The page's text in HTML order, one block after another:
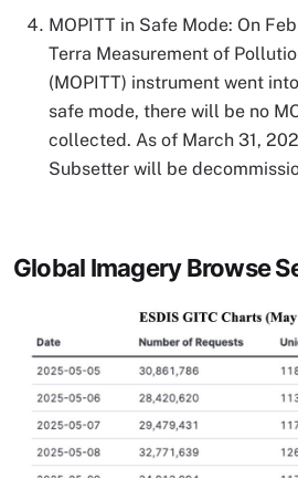
MOPITT in Safe Mode: On
Terra Measurement of
(MOPITT) instrument went
safe mode, there will be no
collected. As of March 31,
Subsetter will be
Global Imagery Browse